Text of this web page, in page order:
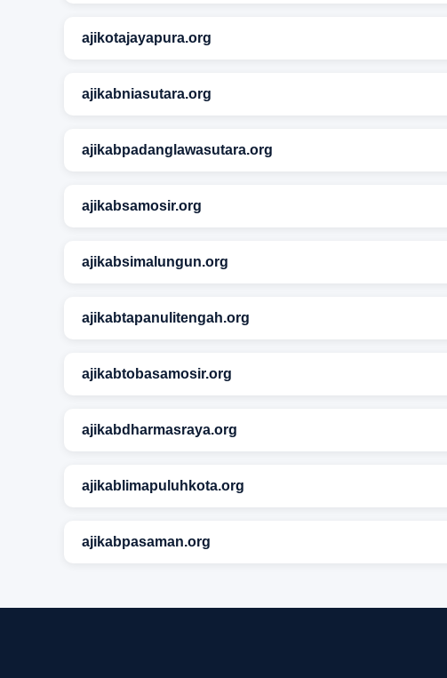
ajikotajayapura.org
ajikabniasutara.org
ajikabpadanglawasutara.org
ajikabsamosir.org
ajikabsimalungun.org
ajikabtapanulitengah.org
ajikabtobasamosir.org
ajikabdharmasraya.org
ajikablimapuluhkota.org
ajikabpasaman.org